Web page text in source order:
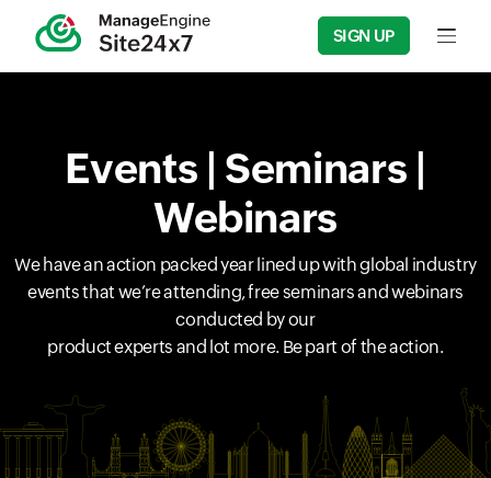
SIGN UP Input
Events | Seminars |
Webinars
We have an action packed year lined up with global industry
events that we’re attending, free seminars and webinars
conducted by our
product experts and lot more. Be part of the action.